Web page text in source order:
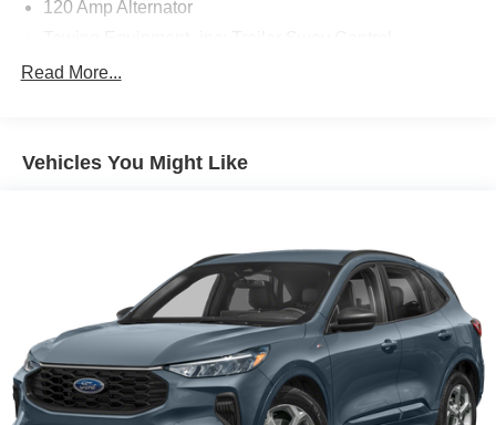
120 Amp Alternator
Gas-Pressurized Shock Absorbers
14.5 Gal. Fuel Tank
Strut Front Suspension w/Coil Springs
Multi-Link Rear Suspension w/Coil Springs
4-Wheel Disc Brakes w/4-Wheel ABS, Front And Rear
Vented Discs, Brake Assist, Hill Hold Control and
Electric Parking Brake
Brake Actuated Limited Slip Differential
Read More...
Vehicles You Might Like